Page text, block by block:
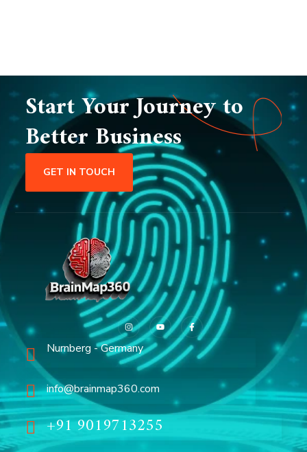
Start Your Journey to
Better Business
GET IN TOUCH
Nurnberg - Germany
info@brainmap360.com
+91 9019713255